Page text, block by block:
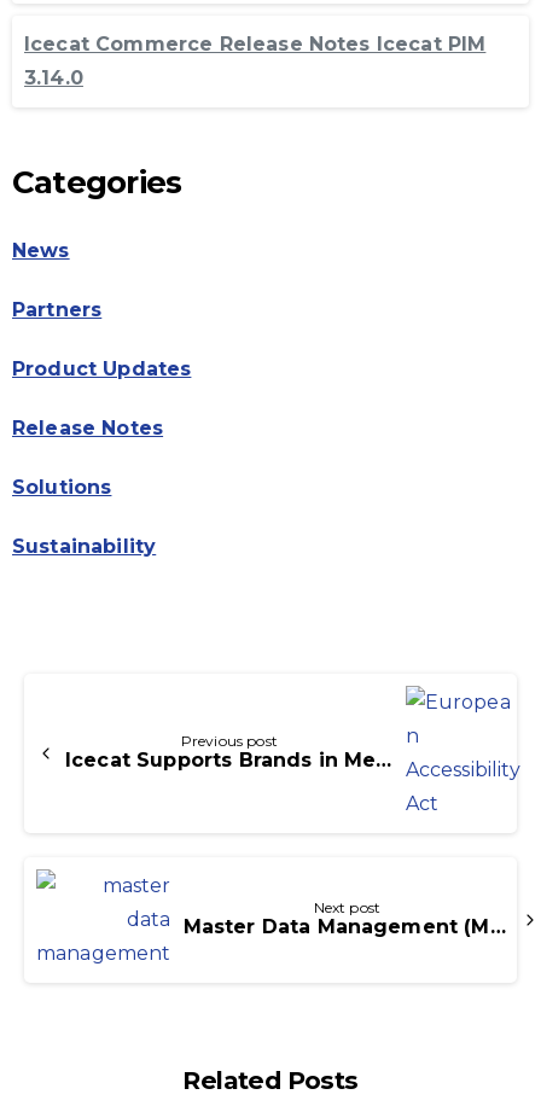
Icecat Commerce Release Notes Icecat PIM
3.14.0
Categories
News
Partners
Product Updates
Release Notes
Solutions
Sustainability
Previous post
Icecat Supports Brands in Meeting the European Accessibility Act and WCAG 2.1 Standards
Next post
Master Data Management (MDM) What There Is to Know
Related Posts